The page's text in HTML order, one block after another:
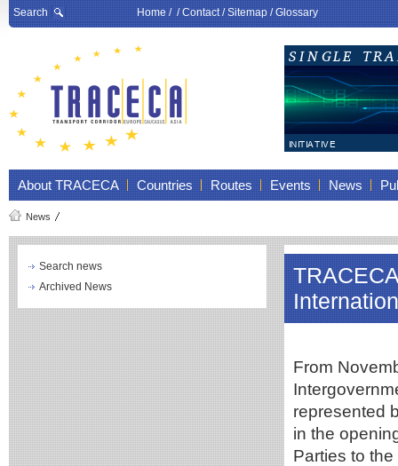
Search Home/ /Contact/Sitemap/Glossary
About TRACECA Countries Routes Events News
News
Search news
Archived News
From
represented
in the
Parties to